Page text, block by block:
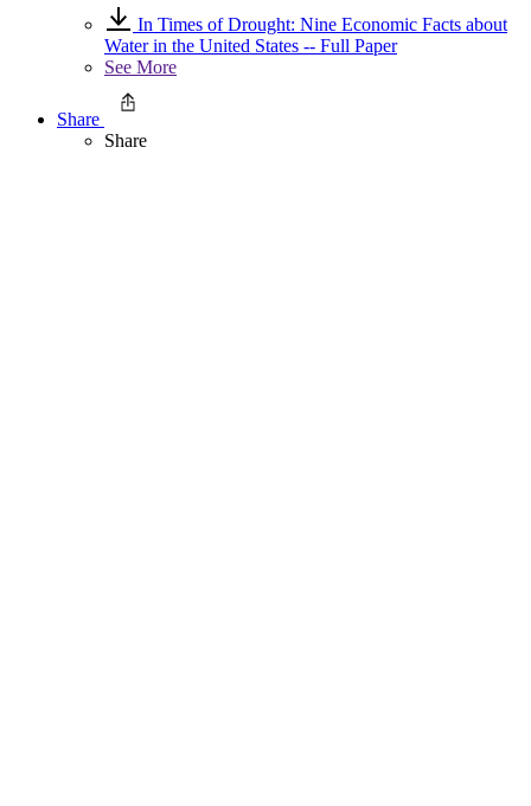
In Times of Drought: Nine Economic Facts about
Water in the United States -- Full Paper
See More
Share
Share